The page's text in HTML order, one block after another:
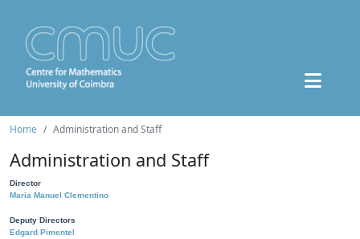
Home Administration and Staff
Administration and Staff
Director
Maria Manuel Clementino
Deputy Directors
Edgard Pimentel